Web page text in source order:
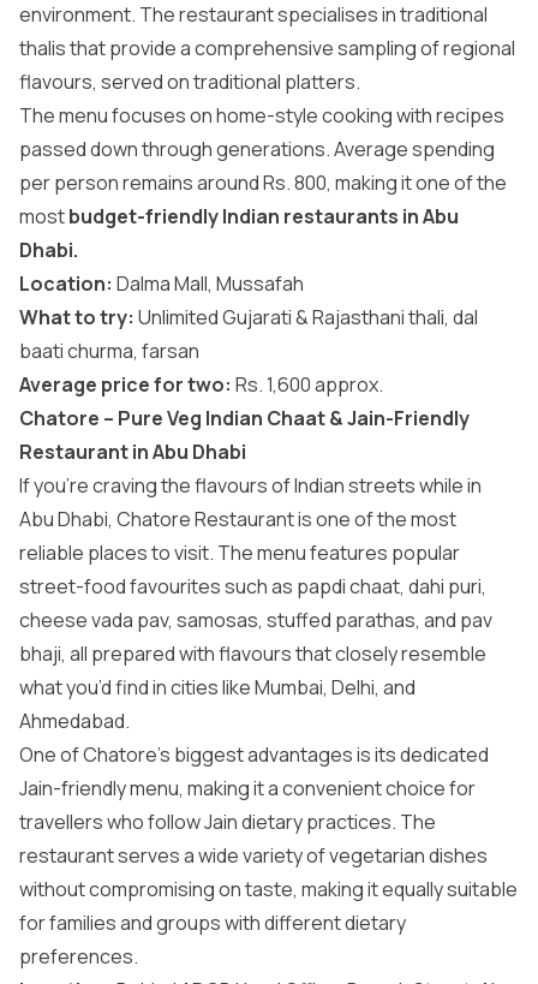
environment. The restaurant specialises in traditional
thalis that provide a comprehensive sampling of regional
flavours, served on traditional platters.
The menu focuses on home-style cooking with recipes
passed down through generations. Average spending
per person remains around Rs. 800, making it one of the
mostbudget-friendly Indian restaurants in Abu
Dhabi.
Location: Dalma Mall, Mussafah
What to try: Unlimited Gujarati & Rajasthani thali, dal
baati churma, farsan
Average price for two: Rs. 1,600 approx.
Chatore – Pure Veg Indian Chaat & Jain-Friendly
Restaurant in Abu Dhabi
If you’re craving the flavours of Indian streets while in
Abu Dhabi, Chatore Restaurant is one of the most
reliable places to visit. The menu features popular
street-food favourites such as papdi chaat, dahi puri,
cheese vada pav, samosas, stuffed parathas, and pav
bhaji, all prepared with flavours that closely resemble
what you’d find in cities like Mumbai, Delhi, and
Ahmedabad.
One of Chatore’s biggest advantages is its dedicated
Jain-friendly menu, making it a convenient choice for
travellers who follow Jain dietary practices. The
restaurant serves a wide variety of vegetarian dishes
without compromising on taste, making it equally suitable
for families and groups with different dietary
preferences.